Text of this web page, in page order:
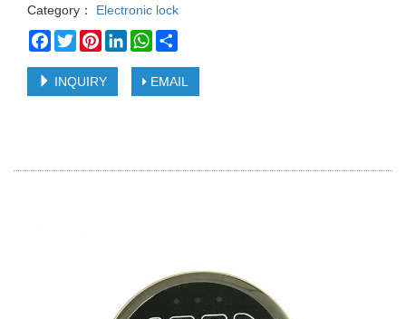
Category：
Electronic lock
Facebook
TwitterPinterestLinkedInWhatsApp
INQUIRY EMAIL